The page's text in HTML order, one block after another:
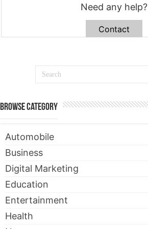
Need any help?
Contact
Browse Category
Automobile
Business
Digital Marketing
Education
Entertainment
Health